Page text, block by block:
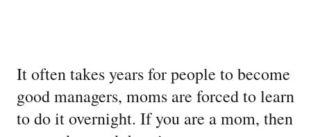
It often takes years for people to become
good managers, moms are forced to learn
to do it overnight. If you are a mom, then